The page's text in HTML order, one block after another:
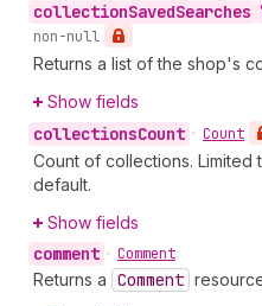
collectionSavedSearches
non-null
Returns a list of the shop's
Show fields
collectionsCount • Count
Count of collections. Limited
default.
Show fields
comment • Comment
Returns a Comment